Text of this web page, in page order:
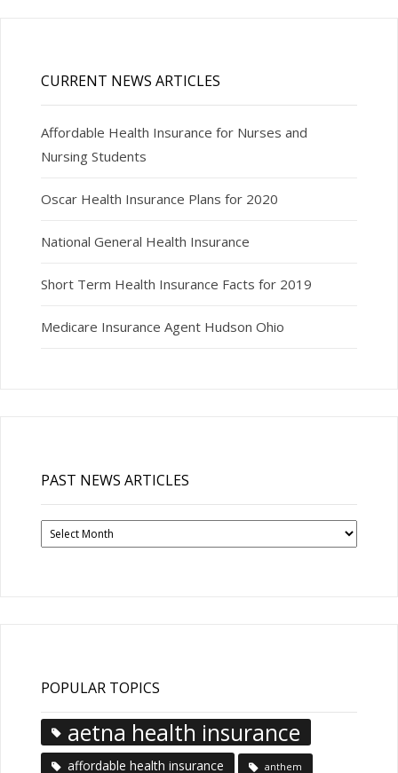
CURRENT NEWS ARTICLES
Affordable Health Insurance for Nurses and
Nursing Students
Oscar Health Insurance Plans for 2020
National General Health Insurance
Short Term Health Insurance Facts for 2019
Medicare Insurance Agent Hudson Ohio
PAST NEWS ARTICLES
Past
News
POPULAR TOPICS
aetna health insurance
affordable health insurance anthem